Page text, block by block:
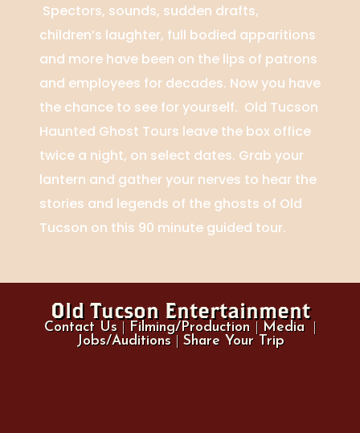
Spectors, sounds, sudden drafts,
children’s laughter, full bodied apparitions
and more have been on the lips of patrons
and employees for decades. Now you have
the chance to see for yourself. Old Tucson
Haunted Ghost Tours leave the box office
twice a night, on select dates. Grab your
lantern and gather your nerves to hear the
stories and legends of the ghosts of Old
Tucson on this 90 minute guided tour.
Old Tucson Entertainment
Contact Us| Filming/Production Media|
Jobs/Auditions| Share Your Trip